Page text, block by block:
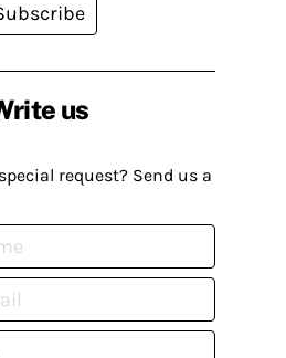
us
request? Send us a